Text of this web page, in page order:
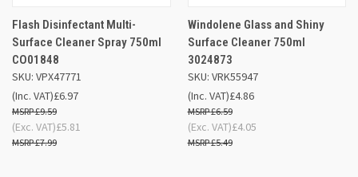
Flash Disinfectant Multi-
Surface Cleaner Spray 750ml
CO01848
SKU: VPX47771
£6.97
£9.59
(Inc. VAT)
£5.81
£7.99
(Exc. VAT)
Windolene Glass and Shiny
Surface Cleaner 750ml
3024873
SKU: VRK55947
£4.86
£6.59
(Inc. VAT)
£4.05
£5.49
(Exc. VAT)